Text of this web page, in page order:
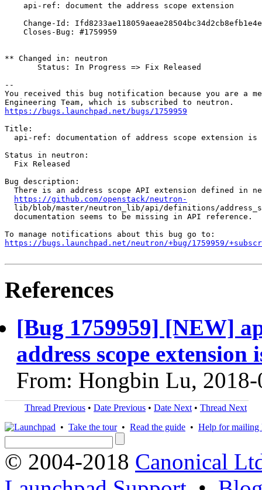
    api-ref: document the address scope extension
Change-Id:
    Closes-Bug: #1759959
** Changed in: neutron
       Status: In Progress => Fix Released
--
You received this bug notification because you are a
https://bugs.launchpad.net/bugs/1759959
Title:
api-ref: documentation of address scope extension is
Status in neutron:
  Fix Released
Bug description:
There is an address scope API extension defined in
https://github.com/openstack/neutron-
lib/blob/master/neutron_lib/api/definitions/
  documentation seems to be missing in API reference.
https://bugs.launchpad.net/neutron/+bug/1759959/
References
[Bug 1759959] [NEW]
address scope extension
From: Hongbin Lu,
Thread Previous • Date Previous • Date Next • Thread Next
• Take the tour• Read the guide • Help for mailing
© 2004-2018 Canonical